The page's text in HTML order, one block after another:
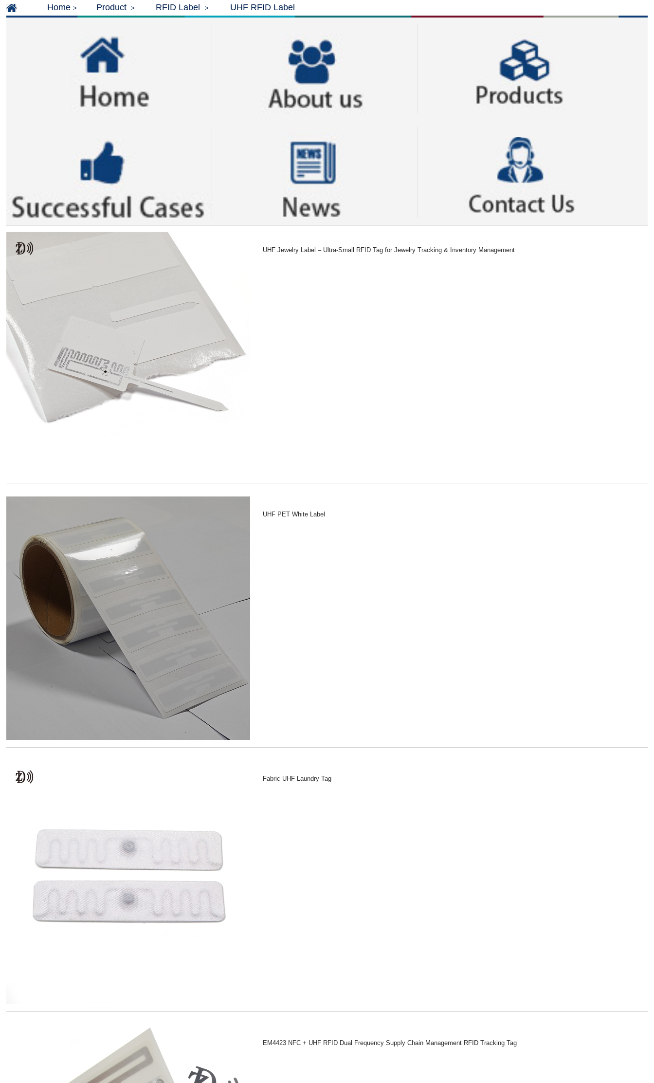
Home > Product > RFID Label > UHF RFID Label
UHF Jewelry Label – Ultra-Small RFID Tag for Jewelry Tracking & Inventory Management
UHF PET White Label
Fabric UHF Laundry Tag
EM4423 NFC + UHF RFID Dual Frequency Supply Chain Management RFID Tracking Tag